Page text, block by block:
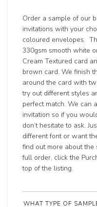
Order a sample of our
invitations with your
coloured envelopes.
330gsm smooth white
Cream Textured card
brown card. We finish
around the card with
try out different styles
perfect match. We can
invitation so if you
don’t hesitate to ask.
different font or want
find out more about
full order, click the
top of the listing.
WHAT TYPE OF